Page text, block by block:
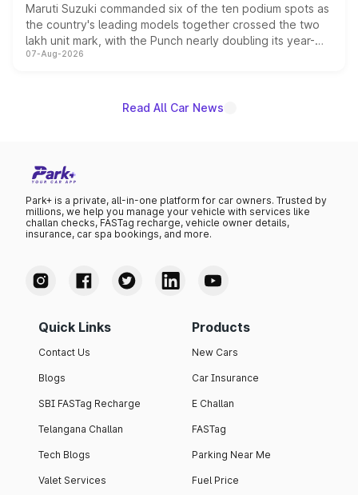
Maruti Suzuki commanded six of the ten podium spots as
the country's leading models together crossed the two
lakh unit mark, with the Punch nearly doubling its year-
on-year volumes to stand out as the fastest-growing
07-Aug-2026
Read All Car News
Park+ is a private, all-in-one platform for car owners. Trusted by
millions, we help you manage your vehicle with services like
challan checks, FASTag recharge, vehicle owner details,
insurance, car spa bookings, and more.
Quick Links
Contact Us
Blogs
SBI FASTag Recharge
Telangana Challan
Tech Blogs
Valet Services
Products
New Cars
Car Insurance
E Challan
FASTag
Parking Near Me
Fuel Price